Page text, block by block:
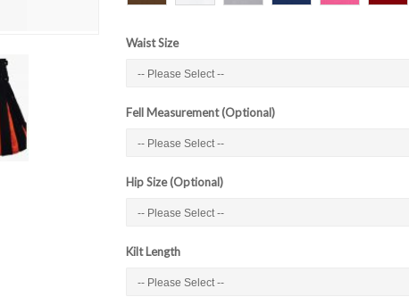
Waist Size
Fell Measurement (Optional)
Hip Size (Optional)
Kilt Length